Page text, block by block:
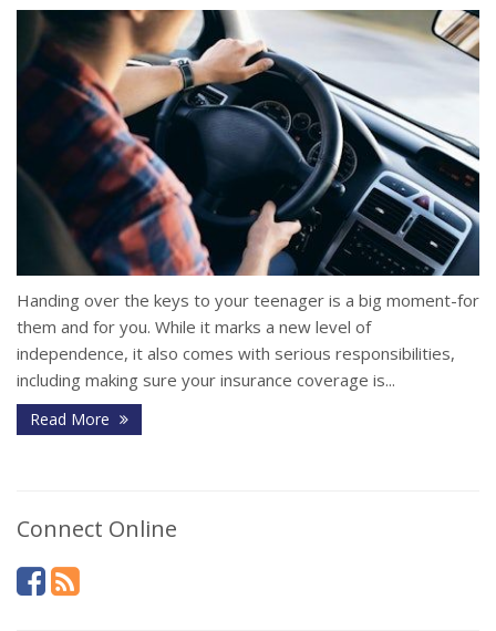
Handing over the keys to your teenager is a big moment-for
them and for you. While it marks a new level of
independence, it also comes with serious responsibilities,
including making sure your insurance coverage is...
Read More
Connect Online